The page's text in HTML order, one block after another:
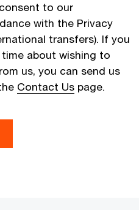
to our
with the Privacy
transfers). If you
about wishing to
us, you can send us
Contact Us page.